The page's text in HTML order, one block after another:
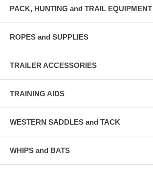
PACK, HUNTING and TRAIL EQUIPMENT
ROPES and SUPPLIES
TRAILER ACCESSORIES
TRAINING AIDS
WESTERN SADDLES and TACK
WHIPS and BATS